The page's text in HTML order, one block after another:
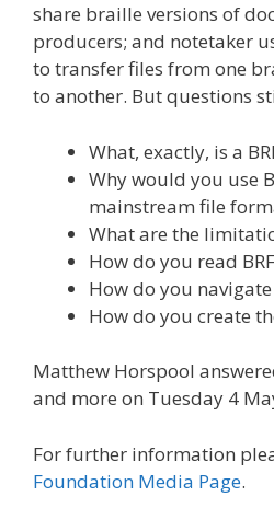
share braille versions of
producers; and notetaker
to transfer files from one
to another. But questions
What, exactly, is a
Why would you use
mainstream file
What are the
How do you read
How do you
How do you create
Matthew Horspool
and more on Tuesday 4
For further information
Foundation Media Page.